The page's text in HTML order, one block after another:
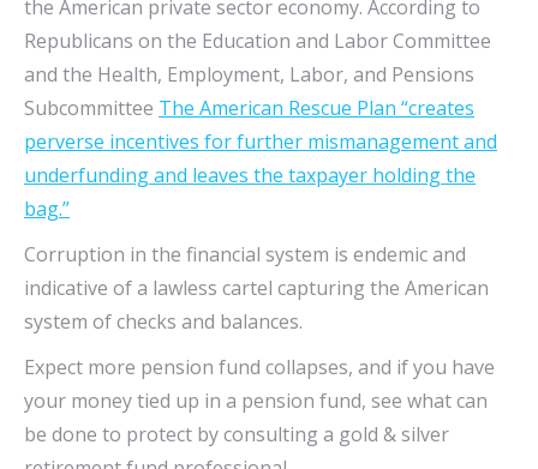
the American private sector economy. According to
Republicans on the Education and Labor Committee
and the Health, Employment, Labor, and Pensions
Subcommittee The American Rescue Plan “creates
perverse incentives for further mismanagement and
underfunding and leaves the taxpayer holding the
bag.”
Corruption in the financial system is endemic and
indicative of a lawless cartel capturing the American
system of checks and balances.
Expect more pension fund collapses, and if you have
your money tied up in a pension fund, see what can
be done to protect by consulting a gold & silver